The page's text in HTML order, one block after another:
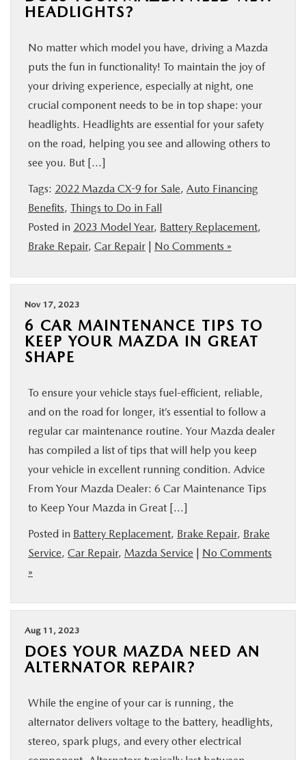
HEADLIGHTS?
No matter which model you have, driving a Mazda
puts the fun in functionality! To maintain the joy of
your driving experience, especially at night, one
crucial component needs to be in top shape: your
headlights. Headlights are essential for your safety
on the road, helping you see and allowing others to
see you. But […]
Tags: 2022 Mazda CX-9 for Sale, Auto Financing
Benefits, Things to Do in Fall
Posted in 2023 Model Year, Battery Replacement,
Brake Repair, Car Repair | No Comments »
Nov 17, 2023
6 CAR MAINTENANCE TIPS TO
KEEP YOUR MAZDA IN GREAT
SHAPE
To ensure your vehicle stays fuel-efficient, reliable,
and on the road for longer, it’s essential to follow a
regular car maintenance routine. Your Mazda dealer
has compiled a list of tips that will help you keep
your vehicle in excellent running condition. Advice
From Your Mazda Dealer: 6 Car Maintenance Tips
to Keep Your Mazda in Great […]
Posted in Battery Replacement, Brake Repair, Brake
Service, Car Repair, Mazda Service | No Comments
»
Aug 11, 2023
DOES YOUR MAZDA NEED AN
ALTERNATOR REPAIR?
While the engine of your car is running, the
alternator delivers voltage to the battery, headlights,
stereo, spark plugs, and every other electrical